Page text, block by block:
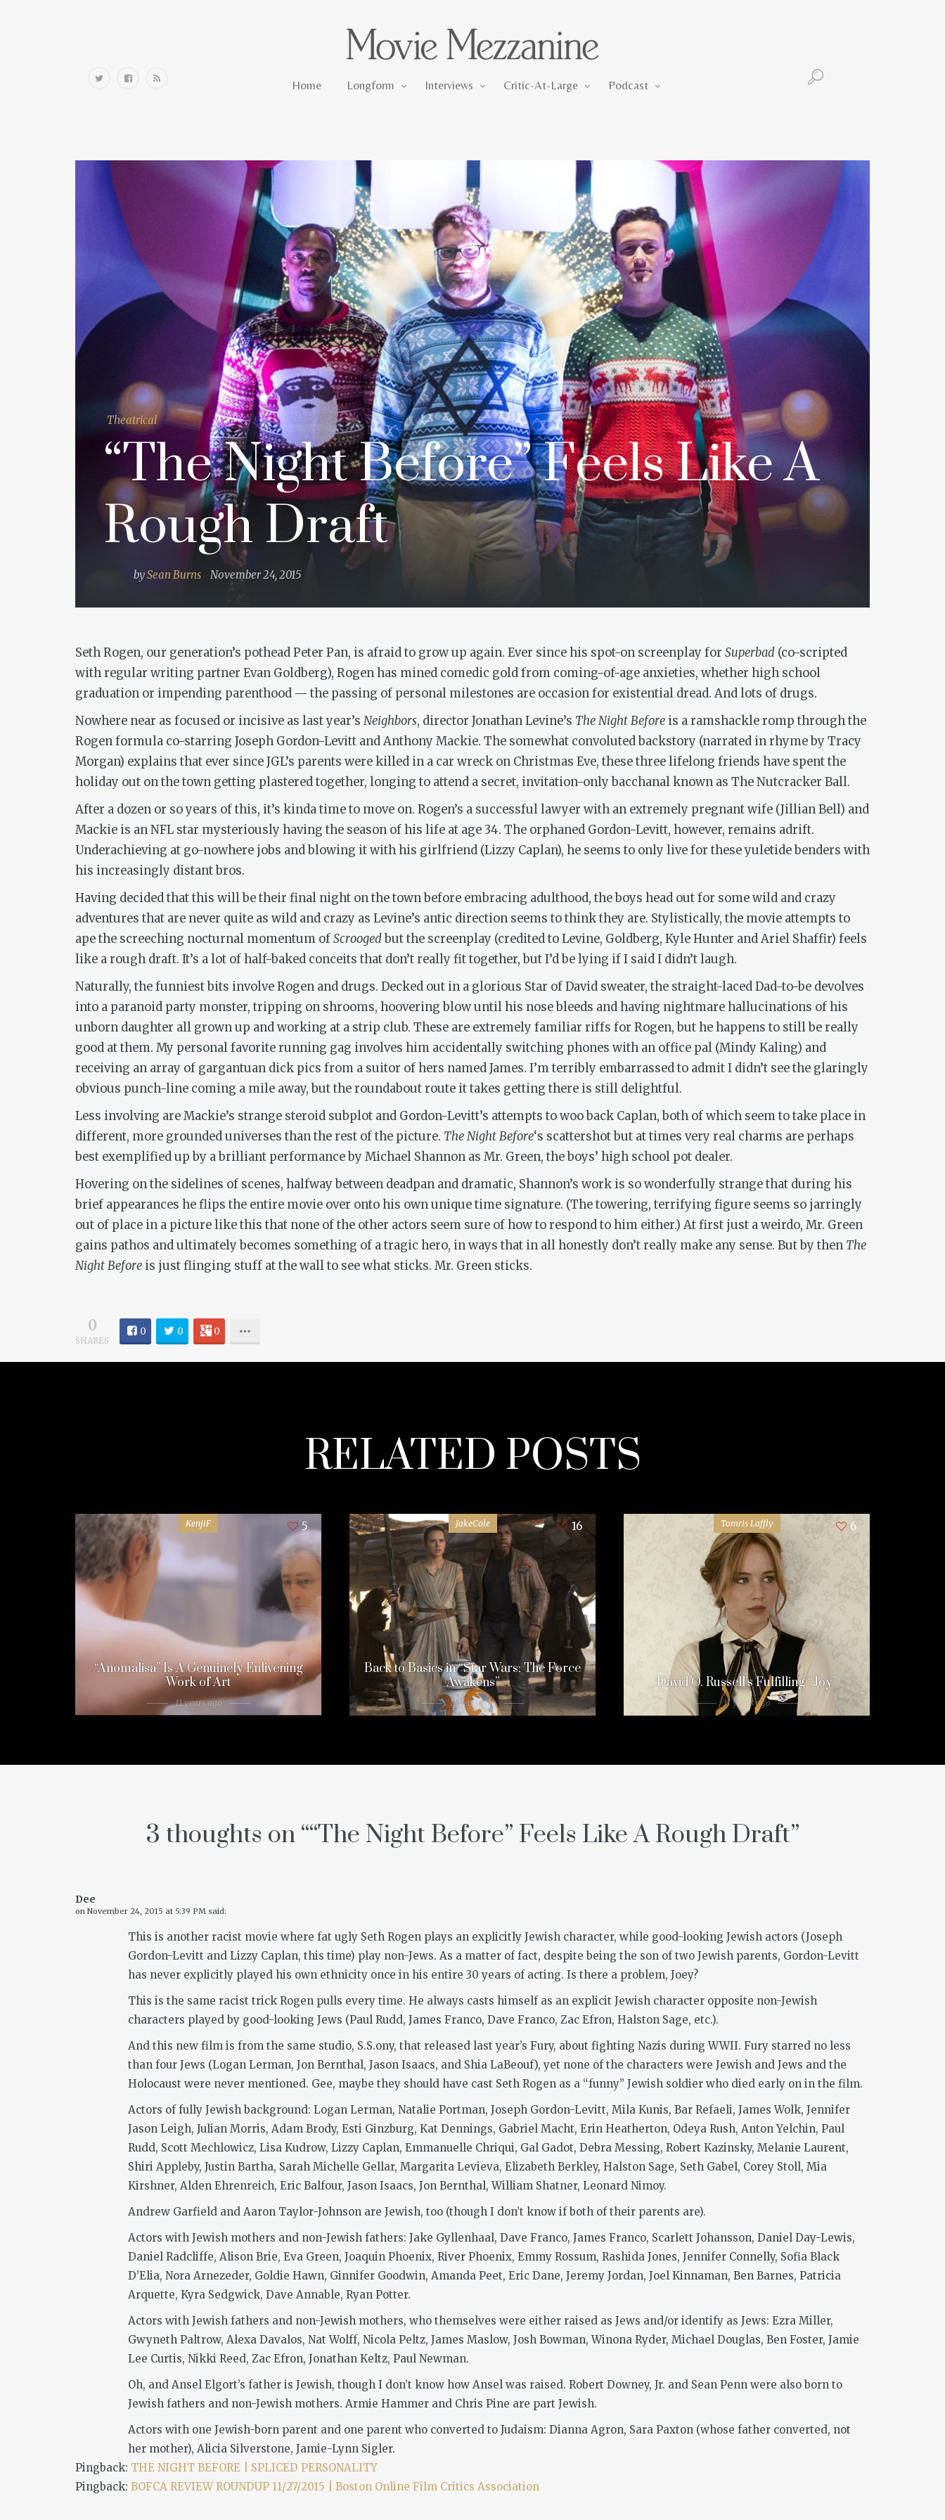
Home Longform Interviews Critic-At-Large Podcast
Theatrical
“The Night Before” Feels Like A
Rough Draft
bySean Burns November 24, 2015
Seth Rogen, our generation’s pothead Peter Pan, is afraid to grow up again. Ever since his spot-on screenplay for Superbad (co-scripted
with regular writing partner Evan Goldberg), Rogen has mined comedic gold from coming-of-age anxieties, whether high school
graduation or impending parenthood — the passing of personal milestones are occasion for existential dread. And lots of drugs.
Nowhere near as focused or incisive as last year’s Neighbors, director Jonathan Levine’s The Night Before is a ramshackle romp through the
Rogen formula co-starring Joseph Gordon-Levitt and Anthony Mackie. The somewhat convoluted backstory (narrated in rhyme by Tracy
Morgan) explains that ever since JGL’s parents were killed in a car wreck on Christmas Eve, these three lifelong friends have spent the
holiday out on the town getting plastered together, longing to attend a secret, invitation-only bacchanal known as The Nutcracker Ball.
After a dozen or so years of this, it’s kinda time to move on. Rogen’s a successful lawyer with an extremely pregnant wife (Jillian Bell) and
Mackie is an NFL star mysteriously having the season of his life at age 34. The orphaned Gordon-Levitt, however, remains adrift.
Underachieving at go-nowhere jobs and blowing it with his girlfriend (Lizzy Caplan), he seems to only live for these yuletide benders with
his increasingly distant bros.
Having decided that this will be their final night on the town before embracing adulthood, the boys head out for some wild and crazy
adventures that are never quite as wild and crazy as Levine’s antic direction seems to think they are. Stylistically, the movie attempts to
ape the screeching nocturnal momentum ofScroogedbut the screenplay (credited to Levine, Goldberg, Kyle Hunter and Ariel Shaffir) feels
like a rough draft. It’s a lot of half-baked conceits that don’t really fit together, but I’d be lying if I said I didn’t laugh.
Naturally, the funniest bits involve Rogen and drugs. Decked out in a glorious Star of David sweater, the straight-laced Dad-to-be devolves
into a paranoid party monster, tripping on shrooms, hoovering blow until his nose bleeds and having nightmare hallucinations of his
unborn daughter all grown up and working at a strip club. These are extremely familiar riffs for Rogen, but he happens to still be really
good at them. My personal favorite running gag involves him accidentally switching phones with an office pal (Mindy Kaling) and
receiving an array of gargantuan dick pics from a suitor of hers named James. I’m terribly embarrassed to admit I didn’t see the glaringly
obvious punch-line coming a mile away, but the roundabout route it takes getting there is still delightful.
Less involving are Mackie’s strange steroid subplot and Gordon-Levitt’s attempts to woo back Caplan, both of which seem to take place in
different, more grounded universes than the rest of the picture. The Night Before‘s scattershot but at times very real charms are perhaps
best exemplified up by a brilliant performance by Michael Shannon as Mr. Green, the boys’ high school pot dealer.
Hovering on the sidelines of scenes, halfway between deadpan and dramatic, Shannon’s work is so wonderfully strange that during his
brief appearances he flips the entire movie over onto his own unique time signature. (The towering, terrifying figure seems so jarringly
out of place in a picture like this that none of the other actors seem sure of how to respond to him either.) At first just a weirdo, Mr. Green
gains pathos and ultimately becomes something of a tragic hero, in ways that in all honestly don’t really make any sense. But by then The
Night Before is just flinging stuff at the wall to see what sticks. Mr. Green sticks.
0
SHARES
0 0 0
RELATED POSTS
KenjiF 5
“Anomalisa” Is A Genuinely Enlivening
Work of Art
11 years ago
JakeCole 16
Back to Basics in “Star Wars: The Force
Awakens”
11 years ago
Tomris Laffly 6
David O. Russell’s Fulfilling “Joy”
11 years ago
3 thoughts on ““The Night Before” Feels Like A Rough Draft”
Dee
on November 24, 2015 at 5:39 PM said:
This is another racist movie where fat ugly Seth Rogen plays an explicitly Jewish character, while good-looking Jewish actors (Joseph
Gordon-Levitt and Lizzy Caplan, this time) play non-Jews. As a matter of fact, despite being the son of two Jewish parents, Gordon-Levitt
has never explicitly played his own ethnicity once in his entire 30 years of acting. Is there a problem, Joey?
This is the same racist trick Rogen pulls every time. He always casts himself as an explicit Jewish character opposite non-Jewish
characters played by good-looking Jews (Paul Rudd, James Franco, Dave Franco, Zac Efron, Halston Sage, etc.).
And this new film is from the same studio, S.S.ony, that released last year’s Fury, about fighting Nazis during WWII. Fury starred no less
than four Jews (Logan Lerman, Jon Bernthal, Jason Isaacs, and Shia LaBeouf), yet none of the characters were Jewish and Jews and the
Holocaust were never mentioned. Gee, maybe they should have cast Seth Rogen as a “funny” Jewish soldier who died early on in the film.
Actors of fully Jewish background: Logan Lerman, Natalie Portman, Joseph Gordon-Levitt, Mila Kunis, Bar Refaeli, James Wolk, Jennifer
Jason Leigh, Julian Morris, Adam Brody, Esti Ginzburg, Kat Dennings, Gabriel Macht, Erin Heatherton, Odeya Rush, Anton Yelchin, Paul
Rudd, Scott Mechlowicz, Lisa Kudrow, Lizzy Caplan, Emmanuelle Chriqui, Gal Gadot, Debra Messing, Robert Kazinsky, Melanie Laurent,
Shiri Appleby, Justin Bartha, Sarah Michelle Gellar, Margarita Levieva, Elizabeth Berkley, Halston Sage, Seth Gabel, Corey Stoll, Mia
Kirshner, Alden Ehrenreich, Eric Balfour, Jason Isaacs, Jon Bernthal, William Shatner, Leonard Nimoy.
Andrew Garfield and Aaron Taylor-Johnson are Jewish, too (though I don’t know if both of their parents are).
Actors with Jewish mothers and non-Jewish fathers: Jake Gyllenhaal, Dave Franco, James Franco, Scarlett Johansson, Daniel Day-Lewis,
Daniel Radcliffe, Alison Brie, Eva Green, Joaquin Phoenix, River Phoenix, Emmy Rossum, Rashida Jones, Jennifer Connelly, Sofia Black
D’Elia, Nora Arnezeder, Goldie Hawn, Ginnifer Goodwin, Amanda Peet, Eric Dane, Jeremy Jordan, Joel Kinnaman, Ben Barnes, Patricia
Arquette, Kyra Sedgwick, Dave Annable, Ryan Potter.
Actors with Jewish fathers and non-Jewish mothers, who themselves were either raised as Jews and/or identify as Jews: Ezra Miller,
Gwyneth Paltrow, Alexa Davalos, Nat Wolff, Nicola Peltz, James Maslow, Josh Bowman, Winona Ryder, Michael Douglas, Ben Foster, Jamie
Lee Curtis, Nikki Reed, Zac Efron, Jonathan Keltz, Paul Newman.
Oh, and Ansel Elgort’s father is Jewish, though I don’t know how Ansel was raised. Robert Downey, Jr. and Sean Penn were also born to
Jewish fathers and non-Jewish mothers. Armie Hammer and Chris Pine are part Jewish.
Actors with one Jewish-born parent and one parent who converted to Judaism: Dianna Agron, Sara Paxton (whose father converted, not
her mother), Alicia Silverstone, Jamie-Lynn Sigler.
Pingback: THE NIGHT BEFORE | SPLICED PERSONALITY
Pingback: BOFCA REVIEW ROUNDUP 11/27/2015 | Boston Online Film Critics Association